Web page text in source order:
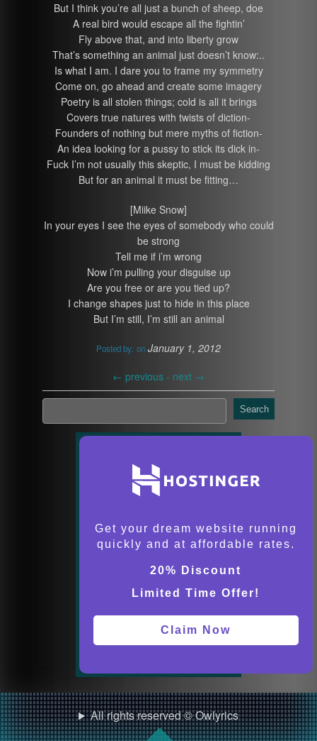
But I think you’re all just a bunch of sheep, doe
A real bird would escape all the fightin’
Fly above that, and into liberty grow
That’s something an animal just doesn’t know:..
Is what I am. I dare you to frame my symmetry
Come on, go ahead and create some imagery
Poetry is all stolen things; cold is all it brings
Covers true natures with twists of diction-
Founders of nothing but mere myths of fiction-
An idea looking for a pussy to stick its dick in-
Fuck I’m not usually this skeptic, I must be kidding
But for an animal it must be fitting…
[Miike Snow]
In your eyes I see the eyes of somebody who could
be strong
Tell me if i’m wrong
Now i’m pulling your disguise up
Are you free or are you tied up?
I change shapes just to hide in this place
But I’m still, I’m still an animal
Posted by: on January 1, 2012
← previous - next →
Search
Get your dream website running
quickly and at affordable rates.
20% Discount
Limited Time Offer!
Claim Now
All rights reserved © Owlyrics